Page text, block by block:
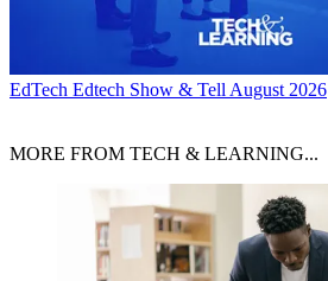
EdTech Edtech Show & Tell August 2026
MORE FROM TECH & LEARNING...